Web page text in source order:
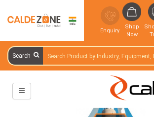
Enquiry
Shop
Now
Search